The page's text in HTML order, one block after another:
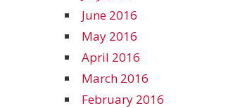
June 2016
May 2016
April 2016
March 2016
February 2016